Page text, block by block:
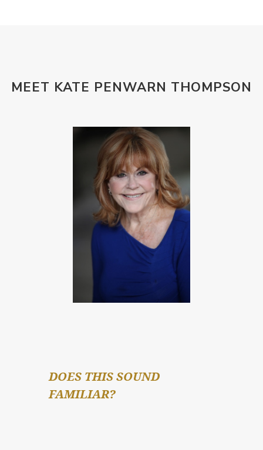
MEET KATE PENWARN THOMPSON
DOES THIS SOUND
FAMILIAR?